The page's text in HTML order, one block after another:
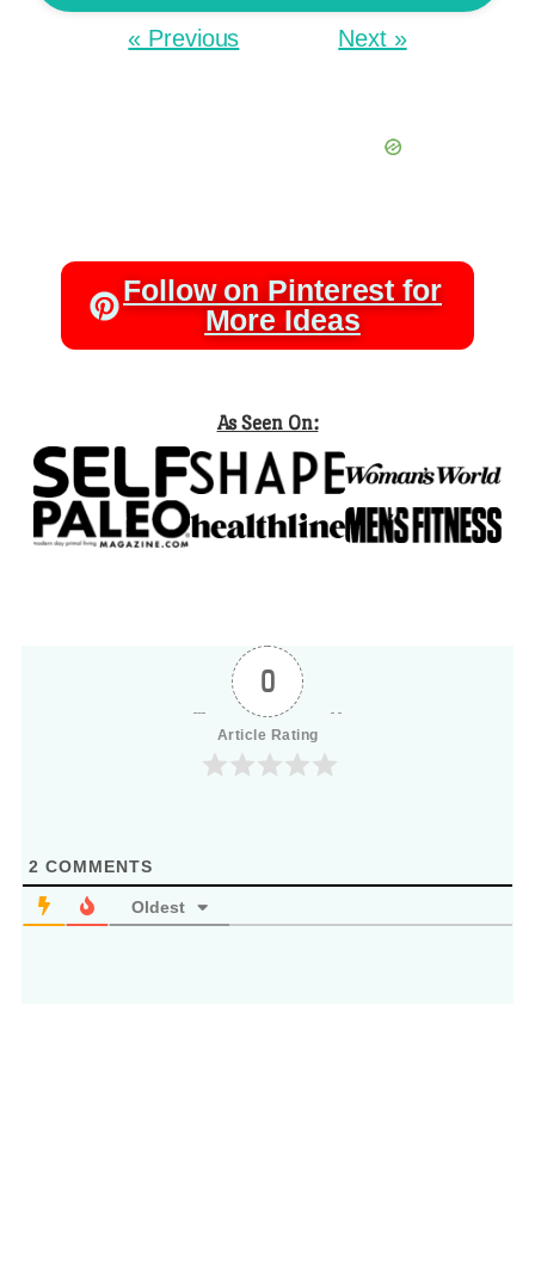
« Previous Next »
Follow on Pinterest for
More Ideas
As Seen On:
0
Article Rating
2 COMMENTS
Oldest